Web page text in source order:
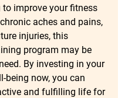
improve your fitness
aches and pains,
injuries, this
program may be
By investing in your
being now, you can
and fulfilling life for